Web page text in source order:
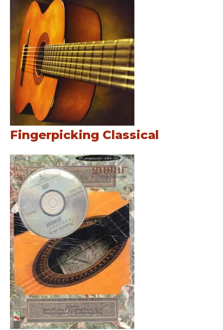
Fingerpicking Classical